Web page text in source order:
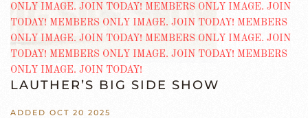
LAUTHER’S BIG SIDE SHOW
ADDED OCT 20 2025